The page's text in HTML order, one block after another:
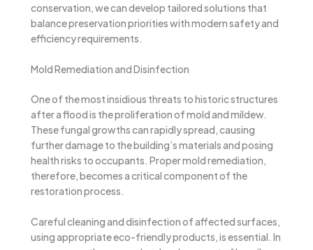
conservation, we can develop tailored solutions that
balance preservation priorities with modern safety and
efficiency requirements.
Mold Remediation and Disinfection
One of the most insidious threats to historic structures
after a flood is the proliferation of mold and mildew.
These fungal growths can rapidly spread, causing
further damage to the building’s materials and posing
health risks to occupants. Proper mold remediation,
therefore, becomes a critical component of the
restoration process.
Careful cleaning and disinfection of affected surfaces,
using appropriate eco-friendly products, is essential. In